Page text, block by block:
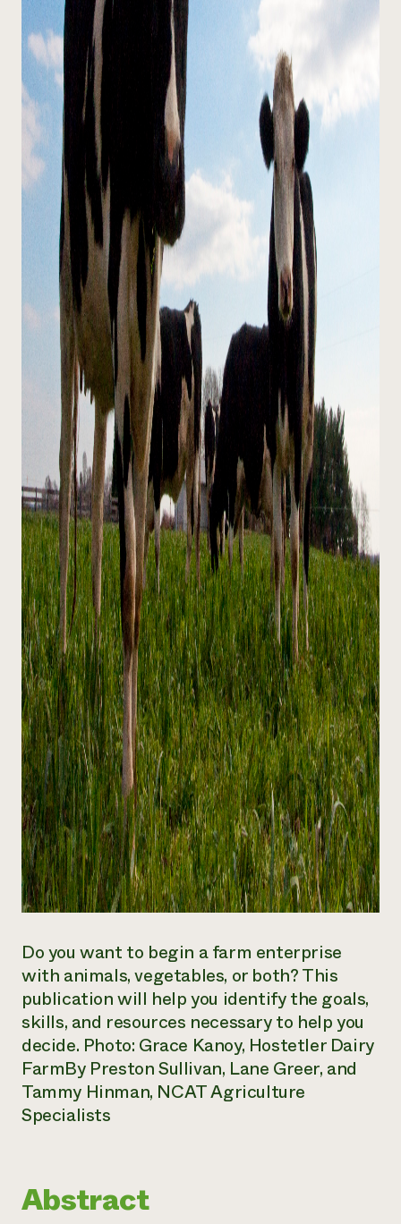
Do you want to begin a farm enterprise
with animals, vegetables, or both? This
publication will help you identify the goals,
skills, and resources necessary to help you
decide. Photo: Grace Kanoy, Hostetler Dairy
FarmBy Preston Sullivan, Lane Greer, and
Tammy Hinman, NCAT Agriculture
Specialists
Abstract